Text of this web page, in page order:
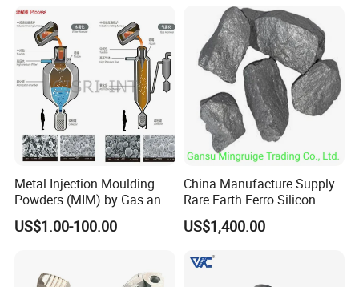
Metal Injection Moulding
Powders (MIM) by Gas and
Water Atomized
US$1.00-100.00
China Manufacture Supply
Rare Earth Ferro Silicon
Magnesium Fesimg
Nodulizer Alloy Nodulariser
Ductile Iron Gray Iron
US$1,400.00